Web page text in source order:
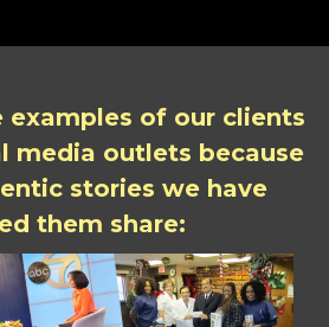
examples of our clients
media outlets because
stories we have
them share: